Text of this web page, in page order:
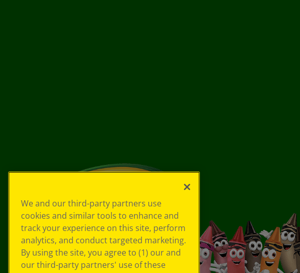
We and our third-party partners use
cookies and similar tools to enhance and
track your experience on this site, perform
analytics, and conduct targeted marketing.
By using the site, you agree to (1) our and
our third-party partners' use of these